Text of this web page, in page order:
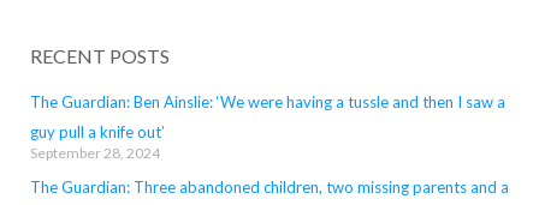
RECENT POSTS
The Guardian: Ben Ainslie: ‘We were having a tussle and then I saw a
guy pull a knife out’
September 28, 2024
The Guardian: Three abandoned children, two missing parents and a